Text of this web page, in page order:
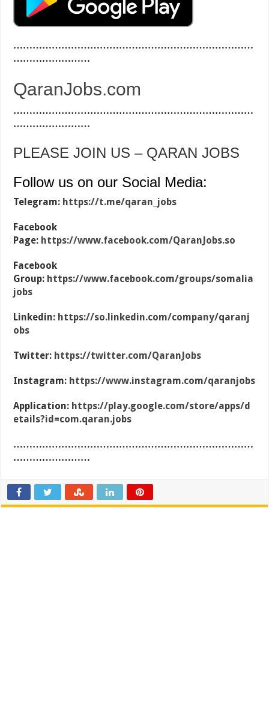
…………………………………………………………………
……………………
QaranJobs.com
…………………………………………………………………
……………………
PLEASE JOIN US – QARAN JOBS
Follow us on our Social Media:
Telegram: https://t.me/qaran_jobs
Facebook
Page: https://www.facebook.com/QaranJobs.so
Facebook
Group: https://www.facebook.com/groups/somalia
jobs
Linkedin: https://so.linkedin.com/company/qaranj
obs
Twitter: https://twitter.com/QaranJobs
Instagram: https://www.instagram.com/qaranjobs
Application: https://play.google.com/store/apps/d
etails?id=com.qaran.jobs
…………………………………………………………………
……………………